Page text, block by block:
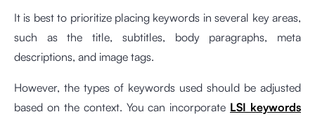
It is best to prioritize placing keywords in several key areas,
such as the title, subtitles, body paragraphs, meta
descriptions, and image tags.
However, the types of keywords used should be adjusted
based on the context. You can incorporate LSI keywords